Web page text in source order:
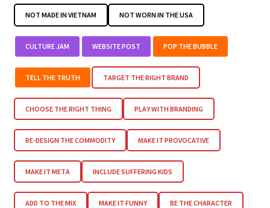
NOT MADE IN VIETNAM NOT WORN IN THE USA
CULTURE JAM WEBSITE POST POP THE BUBBLE
TELL THE TRUTH TARGET THE RIGHT BRAND
CHOOSE THE RIGHT THING PLAY WITH BRANDING
RE-DESIGN THE COMMODITY MAKE IT PROVOCATIVE
MAKE IT META INCLUDE SUFFERING KIDS
ADD TO THE MIX MAKE IT FUNNY BE THE CHARACTER